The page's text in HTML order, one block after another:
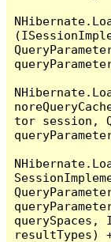
tor session,
querySpaces,
resultTypes)